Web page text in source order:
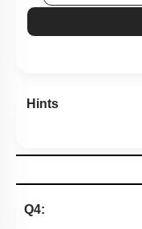
Hints
Q4: